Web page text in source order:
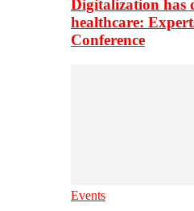
Digitalization has
healthcare:
Conference
Events